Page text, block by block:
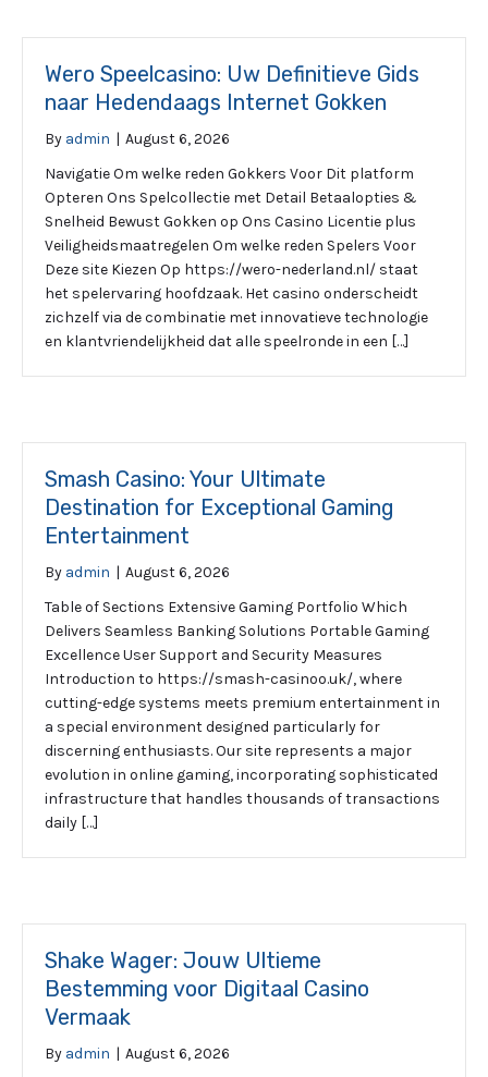
Wero Speelcasino: Uw Definitieve Gids
naar Hedendaags Internet Gokken
By admin | August 6, 2026
Navigatie Om welke reden Gokkers Voor Dit platform
Opteren Ons Spelcollectie met Detail Betaalopties &
Snelheid Bewust Gokken op Ons Casino Licentie plus
Veiligheidsmaatregelen Om welke reden Spelers Voor
Deze site Kiezen Op https://wero-nederland.nl/ staat
het spelervaring hoofdzaak. Het casino onderscheidt
zichzelf via de combinatie met innovatieve technologie
en klantvriendelijkheid dat alle speelronde in een […]
Smash Casino: Your Ultimate
Destination for Exceptional Gaming
Entertainment
By admin | August 6, 2026
Table of Sections Extensive Gaming Portfolio Which
Delivers Seamless Banking Solutions Portable Gaming
Excellence User Support and Security Measures
Introduction to https://smash-casinoo.uk/, where
cutting-edge systems meets premium entertainment in
a special environment designed particularly for
discerning enthusiasts. Our site represents a major
evolution in online gaming, incorporating sophisticated
infrastructure that handles thousands of transactions
daily […]
Shake Wager: Jouw Ultieme
Bestemming voor Digitaal Casino
Vermaak
By admin | August 6, 2026